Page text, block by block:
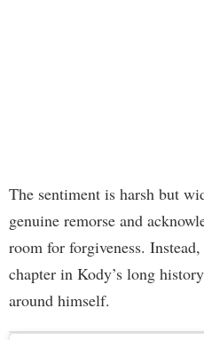
The sentiment is harsh but
genuine remorse and
room for forgiveness.
chapter in Kody’s long
around himself.